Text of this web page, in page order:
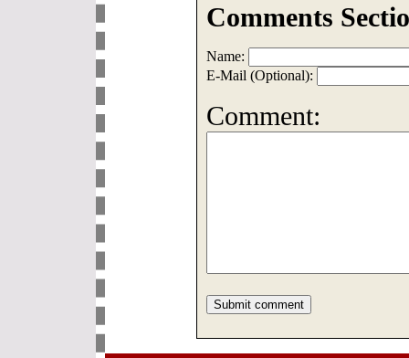
Comments
Name:
E-Mail (Optional):
Comment: